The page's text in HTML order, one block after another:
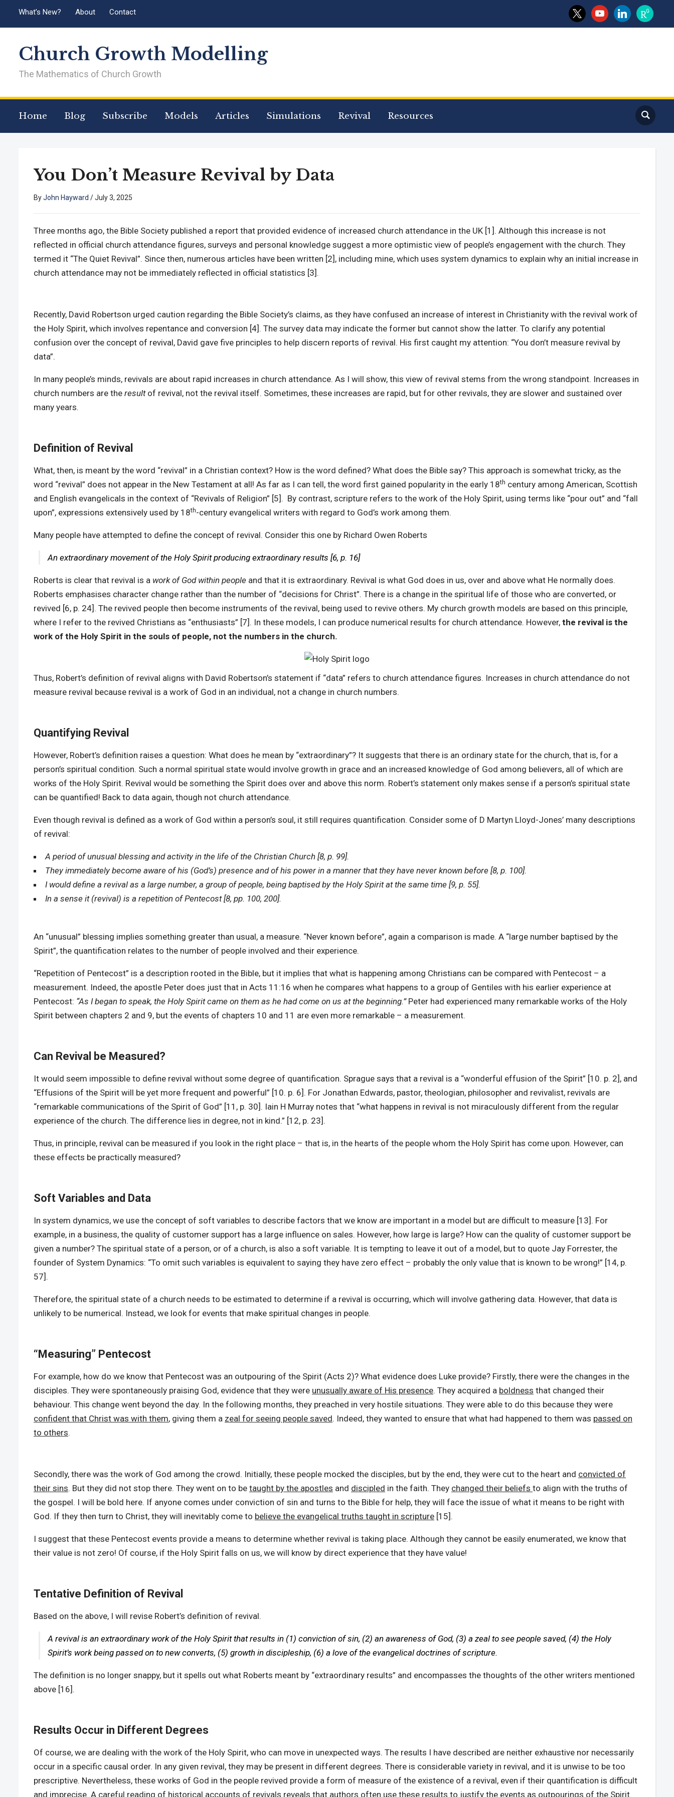
What’s New? About Contact x youtubelinkedin
Church Growth Modelling
The Mathematics of Church Growth
Home Blog Subscribe Models Articles Simulations Revival Resources
You Don’t Measure Revival by Data
ByJohn Hayward /July 3, 2025
Three months ago, the Bible Society published a report that provided evidence of increased church attendance in the UK [1]. Although this increase is not
reflected in official church attendance figures, surveys and personal knowledge suggest a more optimistic view of people’s engagement with the church. They
termed it “The Quiet Revival”. Since then, numerous articles have been written [2], including mine, which uses system dynamics to explain why an initial increase in
church attendance may not be immediately reflected in official statistics [3].
Recently, David Robertson urged caution regarding the Bible Society’s claims, as they have confused an increase of interest in Christianity with the revival work of
the Holy Spirit, which involves repentance and conversion [4]. The survey data may indicate the former but cannot show the latter. To clarify any potential
confusion over the concept of revival, David gave five principles to help discern reports of revival. His first caught my attention: “You don’t measure revival by
data”.
In many people’s minds, revivals are about rapid increases in church attendance. As I will show, this view of revival stems from the wrong standpoint. Increases in
church numbers are the resultof revival, not the revival itself. Sometimes, these increases are rapid, but for other revivals, they are slower and sustained over
many years.
Definition of Revival
What, then, is meant by the word “revival” in a Christian context? How is the word defined? What does the Bible say? This approach is somewhat tricky, as the
word “revival” does not appear in the New Testament at all! As far as I can tell, the word first gained popularity in the early 18th century among American, Scottish
and English evangelicals in the context of “Revivals of Religion” [5]. By contrast, scripture refers to the work of the Holy Spirit, using terms like “pour out” and “fall
upon”, expressions extensively used by 18th-century evangelical writers with regard to God’s work among them.
Many people have attempted to define the concept of revival. Consider this one by Richard Owen Roberts
An extraordinary movement of the Holy Spirit producing extraordinary results [6, p. 16]
Roberts is clear that revival is a work of God within people and that it is extraordinary. Revival is what God does in us, over and above what He normally does.
Roberts emphasises character change rather than the number of “decisions for Christ”. There is a change in the spiritual life of those who are converted, or
revived [6, p. 24]. The revived people then become instruments of the revival, being used to revive others. My church growth models are based on this principle,
where I refer to the revived Christians as “enthusiasts” [7]. In these models, I can produce numerical results for church attendance. However, the revival is the
work of the Holy Spirit in the souls of people, not the numbers in the church.
Thus, Robert’s definition of revival aligns with David Robertson’s statement if “data” refers to church attendance figures. Increases in church attendance do not
measure revival because revival is a work of God in an individual, not a change in church numbers.
Quantifying Revival
However, Robert’s definition raises a question: What does he mean by “extraordinary”? It suggests that there is an ordinary state for the church, that is, for a
person’s spiritual condition. Such a normal spiritual state would involve growth in grace and an increased knowledge of God among believers, all of which are
works of the Holy Spirit. Revival would be something the Spirit does over and above this norm. Robert’s statement only makes sense if a person’s spiritual state
can be quantified! Back to data again, though not church attendance.
Even though revival is defined as a work of God within a person’s soul, it still requires quantification. Consider some of D Martyn Lloyd-Jones’ many descriptions
of revival:
A period of unusual blessing and activity in the life of the Christian Church [8, p. 99].
They immediately become aware of his (God’s) presence and of his power in a manner that they have never known before [8, p. 100].
I would define a revival as a large number, a group of people, being baptised by the Holy Spirit at the same time [9, p. 55].
In a sense it (revival) is a repetition of Pentecost [8, pp. 100, 200].
An “unusual” blessing implies something greater than usual, a measure. “Never known before”, again a comparison is made. A “large number baptised by the
Spirit”, the quantification relates to the number of people involved and their experience.
“Repetition of Pentecost” is a description rooted in the Bible, but it implies that what is happening among Christians can be compared with Pentecost – a
measurement. Indeed, the apostle Peter does just that in Acts 11:16 when he compares what happens to a group of Gentiles with his earlier experience at
Pentecost: “As I began to speak, the Holy Spirit came on them as he had come on us at the beginning.”Peter had experienced many remarkable works of the Holy
Spirit between chapters 2 and 9, but the events of chapters 10 and 11 are even more remarkable – a measurement.
Can Revival be Measured?
It would seem impossible to define revival without some degree of quantification. Sprague says that a revival is a “wonderful effusion of the Spirit” [10. p. 2], and
“Effusions of the Spirit will be yet more frequent and powerful” [10. p. 6]. For Jonathan Edwards, pastor, theologian, philosopher and revivalist, revivals are
“remarkable communications of the Spirit of God” [11, p. 30]. Iain H Murray notes that “what happens in revival is not miraculously different from the regular
experience of the church. The difference lies in degree, not in kind.” [12, p. 23].
Thus, in principle, revival can be measured if you look in the right place – that is, in the hearts of the people whom the Holy Spirit has come upon. However, can
these effects be practically measured?
Soft Variables and Data
In system dynamics, we use the concept of soft variables to describe factors that we know are important in a model but are difficult to measure [13]. For
example, in a business, the quality of customer support has a large influence on sales. However, how large is large? How can the quality of customer support be
given a number? The spiritual state of a person, or of a church, is also a soft variable. It is tempting to leave it out of a model, but to quote Jay Forrester, the
founder of System Dynamics: “To omit such variables is equivalent to saying they have zero effect – probably the only value that is known to be wrong!” [14, p.
57].
Therefore, the spiritual state of a church needs to be estimated to determine if a revival is occurring, which will involve gathering data. However, that data is
unlikely to be numerical. Instead, we look for events that make spiritual changes in people.
“Measuring” Pentecost
For example, how do we know that Pentecost was an outpouring of the Spirit (Acts 2)? What evidence does Luke provide? Firstly, there were the changes in the
disciples. They were spontaneously praising God, evidence that they were unusually aware of His presence. They acquired a boldness that changed their
behaviour. This change went beyond the day. In the following months, they preached in very hostile situations. They were able to do this because they were
confident that Christ was with them, giving them a zeal for seeing people saved. Indeed, they wanted to ensure that what had happened to them was passed on
to others.
Secondly, there was the work of God among the crowd. Initially, these people mocked the disciples, but by the end, they were cut to the heart and convicted of
their sins. But they did not stop there. They went on to be taught by the apostles and discipled in the faith. They changed their beliefs to align with the truths of
the gospel. I will be bold here. If anyone comes under conviction of sin and turns to the Bible for help, they will face the issue of what it means to be right with
God. If they then turn to Christ, they will inevitably come to believe the evangelical truths taught in scripture [15].
I suggest that these Pentecost events provide a means to determine whether revival is taking place. Although they cannot be easily enumerated, we know that
their value is not zero! Of course, if the Holy Spirit falls on us, we will know by direct experience that they have value!
Tentative Definition of Revival
Based on the above, I will revise Robert’s definition of revival.
A revival is an extraordinary work of the Holy Spirit that results in (1) conviction of sin, (2) an awareness of God, (3) a zeal to see people saved, (4) the Holy
Spirit’s work being passed on to new converts, (5) growth in discipleship, (6) a love of the evangelical doctrines of scripture.
The definition is no longer snappy, but it spells out what Roberts meant by “extraordinary results” and encompasses the thoughts of the other writers mentioned
above [16].
Results Occur in Different Degrees
Of course, we are dealing with the work of the Holy Spirit, who can move in unexpected ways. The results I have described are neither exhaustive nor necessarily
occur in a specific causal order. In any given revival, they may be present in different degrees. There is considerable variety in revival, and it is unwise to be too
prescriptive. Nevertheless, these works of God in the people revived provide a form of measure of the existence of a revival, even if their quantification is difficult
and imprecise. A careful reading of historical accounts of revivals reveals that authors often use these results to justify the events as outpourings of the Spirit.